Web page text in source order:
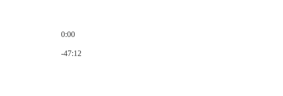
0:00
-47:12